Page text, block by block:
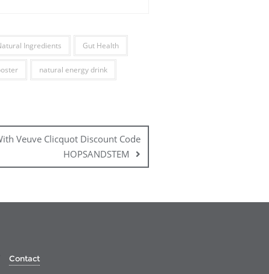
Ingredients Gut Health
natural energy drink
Veuve Clicquot Discount Code
HOPSANDSTEM
Contact